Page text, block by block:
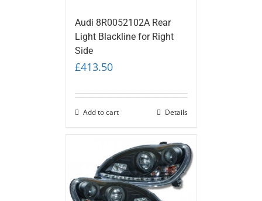
Audi 8R0052102A Rear
Light Blackline for Right
Side
£413.50
Add to cart Details